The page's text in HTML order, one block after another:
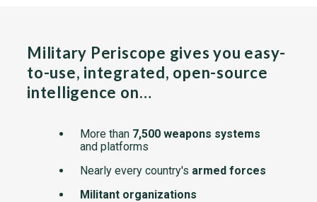
Military Periscope gives you easy-
to-use, integrated, open-source
intelligence on…
More than 7,500 weapons systems
and platforms
Nearly every country's armed forces
Militant organizations